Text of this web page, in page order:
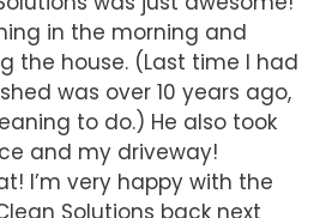
in the morning and
the house. (Last time I had
was over 10 years ago,
to do.) He also took
and my driveway!
I’m very happy with the